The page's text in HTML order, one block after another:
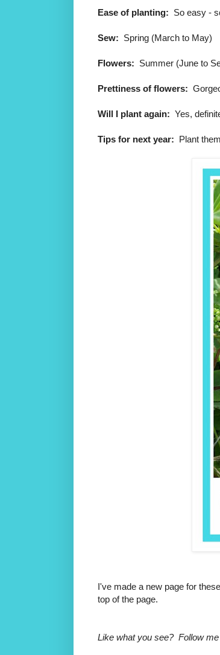
Ease of planting: So easy -
Sew: Spring (March to May)
Flowers: Summer (June to
Prettiness of flowers:
Will I plant again: Yes,
Tips for next year: Plant
I've made a new page for
top of the page.
Like what you see? Follow